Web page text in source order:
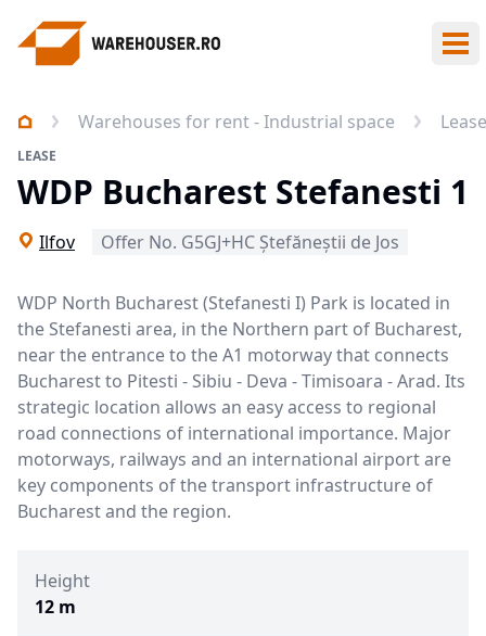
Warehouses for rent - Industrial space Lease
LEASE
WDP Bucharest Stefanesti 1
Ilfov Offer No. G5GJ+HC Ștefăneștii de Jos
WDP North Bucharest (Stefanesti I) Park is located in
the Stefanesti area, in the Northern part of Bucharest,
near the entrance to the A1 motorway that connects
Bucharest to Pitesti - Sibiu - Deva - Timisoara - Arad. Its
strategic location allows an easy access to regional
road connections of international importance. Major
motorways, railways and an international airport are
key components of the transport infrastructure of
Bucharest and the region.
Height
12 m